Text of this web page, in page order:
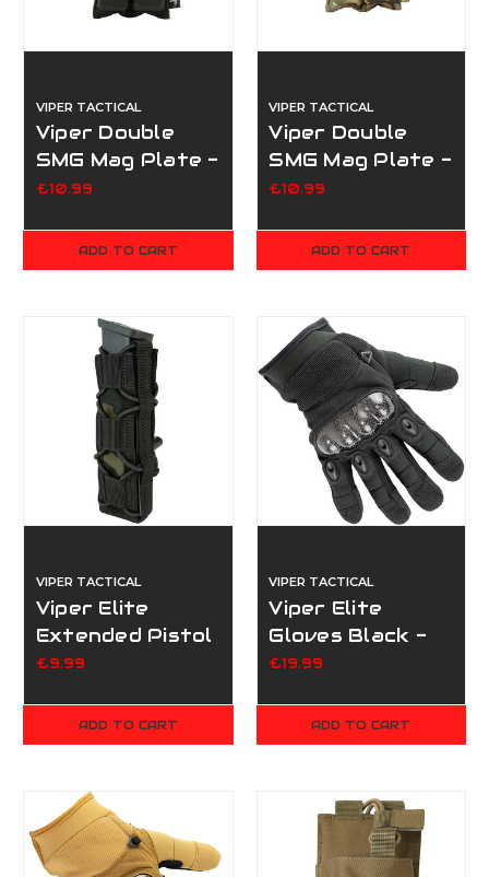
VIPER TACTICAL
Viper Double
SMG Mag Plate -
Black
£10.99
ADD TO CART
VIPER TACTICAL
Viper Double
SMG Mag Plate -
Multicam
£10.99
ADD TO CART
VIPER TACTICAL
Viper Elite
Extended Pistol
Mag Pouch -
£9.99
ADD TO CART
VIPER TACTICAL
Viper Elite
Gloves Black -
Extra Large
£19.99
ADD TO CART